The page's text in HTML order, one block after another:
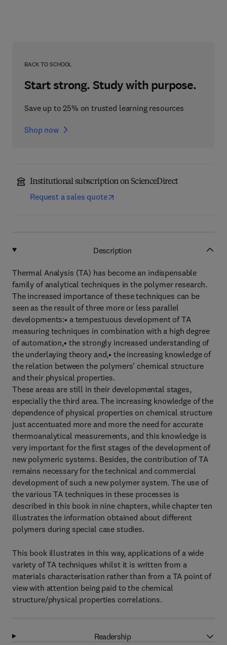
BACK TO SCHOOL
Start strong. Study with purpose.
Save up to 25% on trusted learning resources
Shop now
Institutional subscription on ScienceDirect
Request a sales quote
Description
Thermal Analysis (TA) has become an indispensable
family of analytical techniques in the polymer research.
The increased importance of these techniques can be
seen as the result of three more or less parallel
developments:• a tempestuous development of TA
measuring techniques in combination with a high degree
of automation,• the strongly increased understanding of
the underlaying theory and,• the increasing knowledge of
the relation between the polymers' chemical structure
and their physical properties.
These areas are still in their developmental stages,
especially the third area. The increasing knowledge of the
dependence of physical properties on chemical structure
just accentuated more and more the need for accurate
thermoanalytical measurements, and this knowledge is
very important for the first stages of the development of
new polymeric systems. Besides, the contribution of TA
remains necessary for the technical and commercial
development of such a new polymer system. The use of
the various TA techniques in these processes is
described in this book in nine chapters, while chapter ten
illustrates the information obtained about different
polymers during special case studies.
This book illustrates in this way, applications of a wide
variety of TA techniques whilst it is written from a
materials characterisation rather than from a TA point of
view with attention being paid to the chemical
structure/physical properties correlations.
Readership